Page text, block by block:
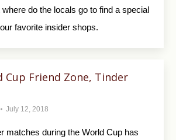
do the locals go to find a special
favorite insider shops.
Cup Friend Zone, Tinder
July 12, 2018
matches during the World Cup has